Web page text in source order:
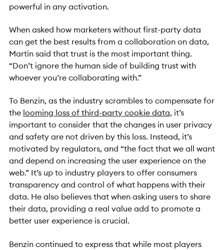
powerful in any activation.
When asked how marketers without first-party data
can get the best results from a collaboration on data,
Martin said that trust is the most important thing.
“Don’t ignore the human side of building trust with
whoever you’re collaborating with.”
To Benzin, as the industry scrambles to compensate for
the looming loss of third-party cookie data, it’s
important to consider that the changes in user privacy
and safety are not driven by this loss. Instead, it’s
motivated by regulators, and “the fact that we all want
and depend on increasing the user experience on the
web.” It’s up to industry players to offer consumers
transparency and control of what happens with their
data. He also believes that when asking users to share
their data, providing a real value add to promote a
better user experience is crucial.
Benzin continued to express that while most players